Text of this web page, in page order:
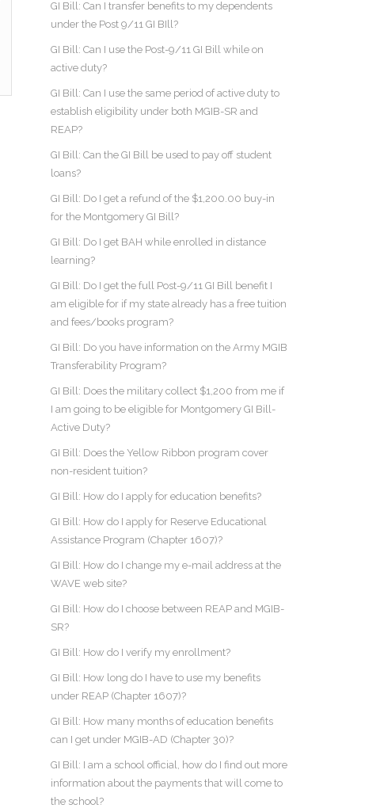
GI Bill: Can I transfer benefits to my dependents
under the Post 9/11 GI BIll?
GI Bill: Can I use the Post-9/11 GI Bill while on
active duty?
GI Bill: Can I use the same period of active duty to
establish eligibility under both MGIB-SR and
REAP?
GI Bill: Can the GI Bill be used to pay off student
loans?
GI Bill: Do I get a refund of the $1,200.00 buy-in
for the Montgomery GI Bill?
GI Bill: Do I get BAH while enrolled in distance
learning?
GI Bill: Do I get the full Post-9/11 GI Bill benefit I
am eligible for if my state already has a free tuition
and fees/books program?
GI Bill: Do you have information on the Army MGIB
Transferability Program?
GI Bill: Does the military collect $1,200 from me if
I am going to be eligible for Montgomery GI Bill-
Active Duty?
GI Bill: Does the Yellow Ribbon program cover
non-resident tuition?
GI Bill: How do I apply for education benefits?
GI Bill: How do I apply for Reserve Educational
Assistance Program (Chapter 1607)?
GI Bill: How do I change my e-mail address at the
WAVE web site?
GI Bill: How do I choose between REAP and MGIB-
SR?
GI Bill: How do I verify my enrollment?
GI Bill: How long do I have to use my benefits
under REAP (Chapter 1607)?
GI Bill: How many months of education benefits
can I get under MGIB-AD (Chapter 30)?
GI Bill: I am a school official, how do I find out more
information about the payments that will come to
the school?